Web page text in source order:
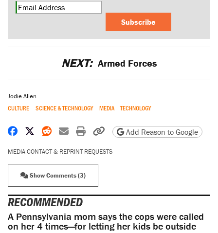
Subscribe
NEXT: Armed Forces
Jodie Allen
CULTURE SCIENCE & TECHNOLOGY MEDIA TECHNOLOGY
Share on Facebook
Share on X
Share on Reddit
Share by email
Print friendly version
Copy page URL
Add Reason to Google
MEDIA CONTACT & REPRINT REQUESTS
Show Comments (3)
RECOMMENDED
A Pennsylvania mom says the cops were called
on her 4 times—for letting her kids be outside